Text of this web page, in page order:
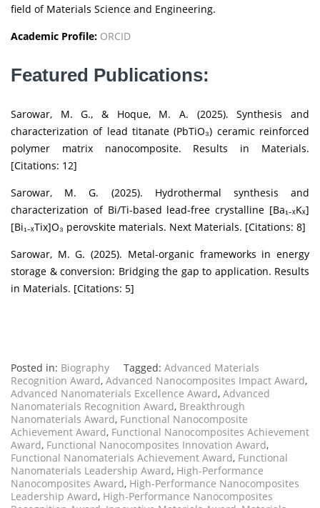
field of Materials Science and Engineering.
Academic Profile: ORCID
Featured Publications:
Sarowar, M. G., & Hoque, M. A. (2025). Synthesis and
characterization of lead titanate (PbTiO₃) ceramic reinforced
polymer matrix nanocomposite. Results in Materials.
[Citations: 12]
Sarowar, M. G. (2025). Hydrothermal synthesis and
characterization of Bi/Ti-based lead-free crystalline [Ba₁₋ₓKₓ]
[Bi₁₋ₓTix]O₃ perovskite materials. Next Materials. [Citations: 8]
Sarowar, M. G. (2025). Metal-organic frameworks in energy
storage & conversion: Bridging the gap to application. Results
in Materials. [Citations: 5]
Posted in: Biography Tagged: Advanced Materials
Recognition Award, Advanced Nanocomposites Impact Award,
Advanced Nanomaterials Excellence Award, Advanced
Nanomaterials Recognition Award, Breakthrough
Nanomaterials Award, Functional Nanocomposite
Achievement Award, Functional Nanocomposites Achievement
Award, Functional Nanocomposites Innovation Award,
Functional Nanomaterials Achievement Award, Functional
Nanomaterials Leadership Award, High-Performance
Nanocomposites Award, High-Performance Nanocomposites
Leadership Award, High-Performance Nanocomposites